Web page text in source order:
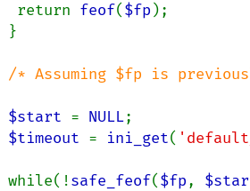
return feof($fp );
}
/* Assuming $fp is
$start = NULL
$timeout = ini_get(
while(!safe_feof($fp,